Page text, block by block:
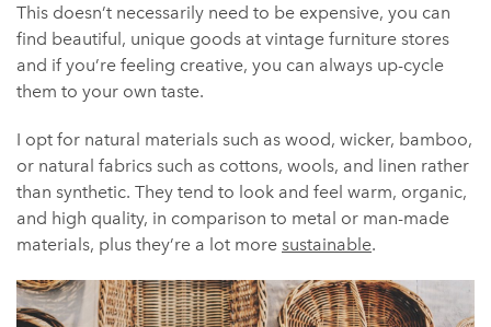
This doesn’t necessarily need to be expensive, you can
find beautiful, unique goods at vintage furniture stores
and if you’re feeling creative, you can always up-cycle
them to your own taste.
I opt for natural materials such as wood, wicker, bamboo,
or natural fabrics such as cottons, wools, and linen rather
than synthetic. They tend to look and feel warm, organic,
and high quality, in comparison to metal or man-made
materials, plus they’re a lot more sustainable.